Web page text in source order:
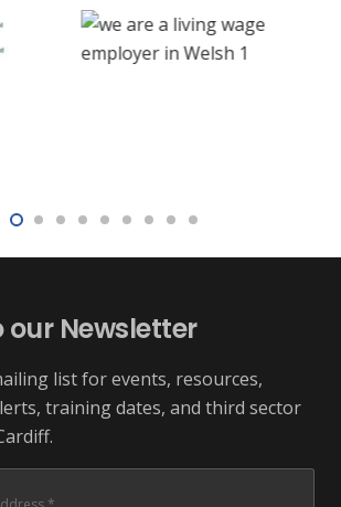
our Newsletter
list for events, resources,
training dates, and third sector